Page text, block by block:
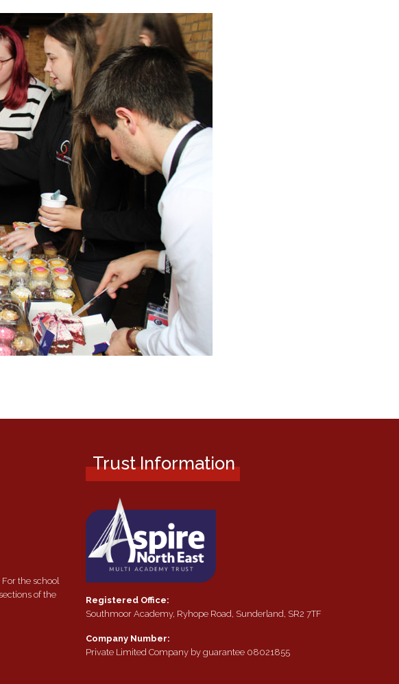
For the school
of the
Trust Information
Registered Office:
Southmoor Academy, Ryhope Road, Sunderland, SR2 7TF
Company Number:
Private Limited Company by guarantee 08021855